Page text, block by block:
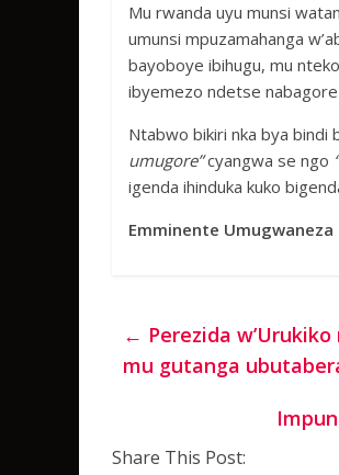
Mu rwanda uyu munsi
umunsi mpuzamahanga
bayoboye ibihugu, mu
ibyemezo ndetse
Ntabwo bikiri nka bya bindi
umugore”cyangwa se ngo
igenda ihinduka kuko
Emminente Umugwaneza
← Perezida
mu gutanga
Share This Post: